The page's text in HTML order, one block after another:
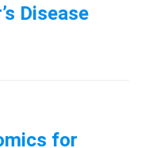
Disease
for